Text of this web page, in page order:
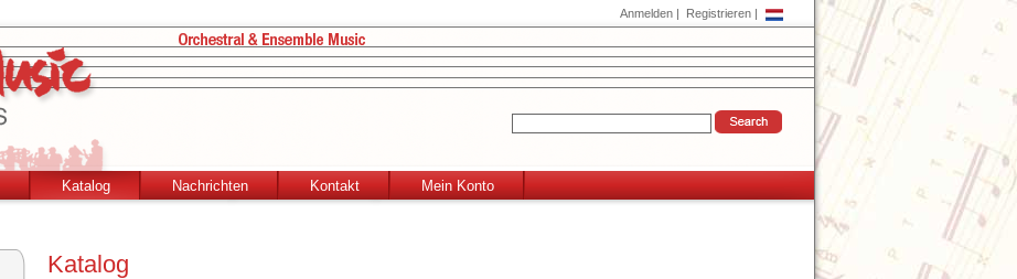
Anmelden | Registrieren |
Katalog Nachrichten Kontakt Mein Konto
Katalog